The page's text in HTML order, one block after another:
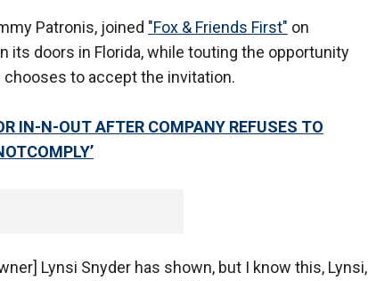
Patronis, joined "Fox & Friends First" on
its doors in Florida, while touting the opportunity
to accept the invitation.
IN-N-OUT AFTER COMPANY REFUSES TO
Lynsi Snyder has shown, but I know this, Lynsi,